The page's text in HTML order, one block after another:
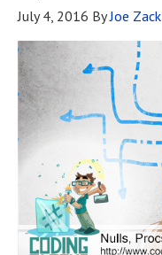
July 4, 2016 ByJoe Zack